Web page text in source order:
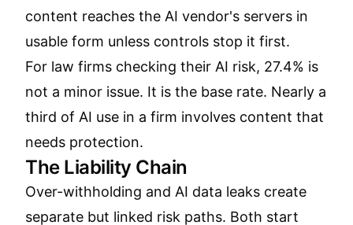
content reaches the AI vendor's servers in
usable form unless controls stop it first.
For law firms checking their AI risk, 27.4% is
not a minor issue. It is the base rate. Nearly a
third of AI use in a firm involves content that
needs protection.
The Liability Chain
Over-withholding and AI data leaks create
separate but linked risk paths. Both start